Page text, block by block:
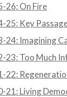
26: On Fire
25: Key
24: Imagining
23: Too Much
22:
21: Living